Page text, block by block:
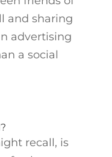
and sharing
advertising
a social
recall, is